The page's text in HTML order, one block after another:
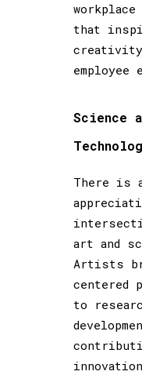
workplace
that
creativity
employee
Science
There is
art and
Artists
centered
to